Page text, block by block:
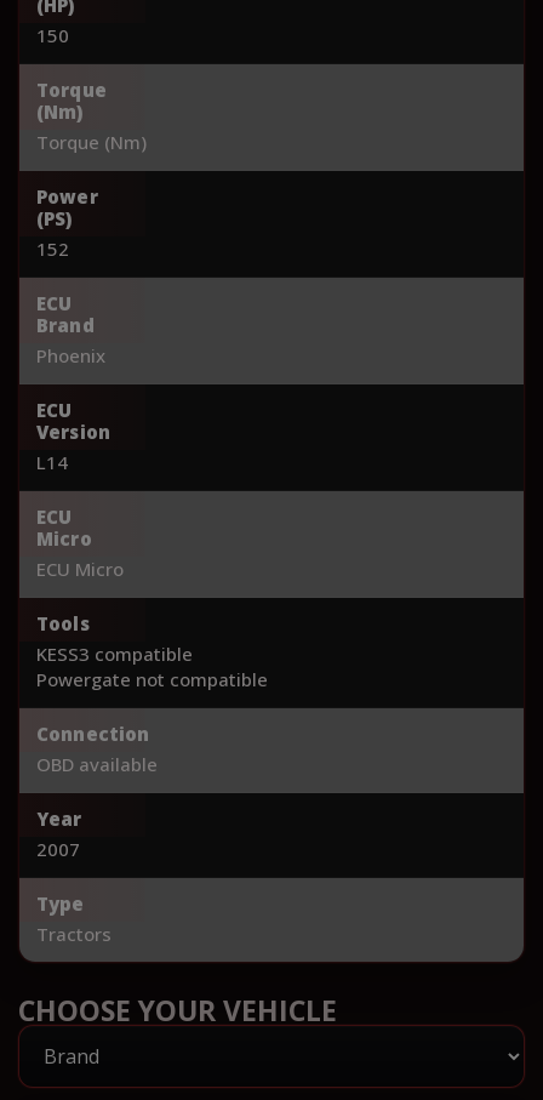
150
Torque
(Nm)
Torque (Nm)
Power
(PS)
152
ECU
Brand
Phoenix
ECU
Version
L14
ECU
Micro
ECU Micro
Tools
KESS3 compatible
Powergate not compatible
Connection
OBD available
Year
2007
Type
Tractors
CHOOSE YOUR VEHICLE